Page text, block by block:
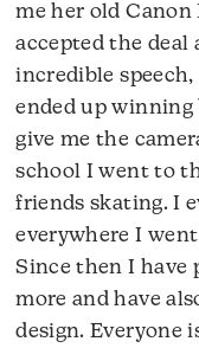
me her old Canon
accepted the deal
incredible
ended up winning
give me the
school I went to
friends skating. I
everywhere I
Since then I have
more and have
design. Everyone